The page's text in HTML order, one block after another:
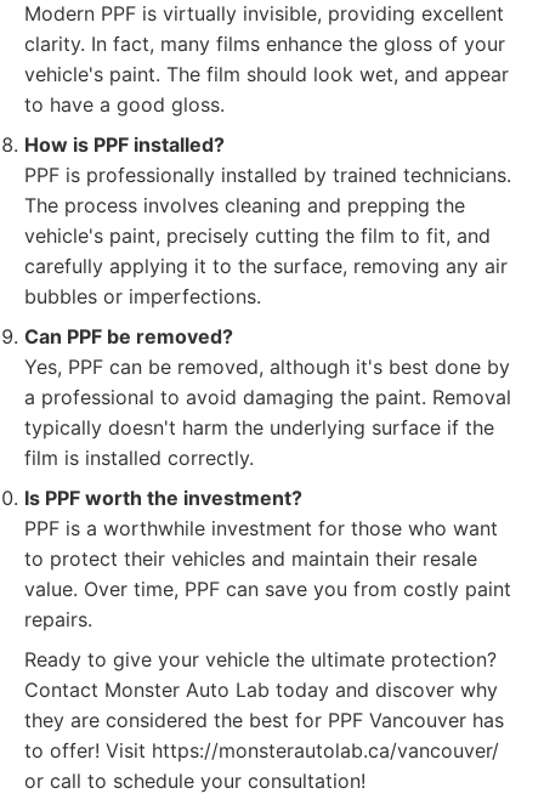
Modern PPF is virtually invisible, providing excellent
clarity. In fact, many films enhance the gloss of your
vehicle's paint. The film should look wet, and appear
to have a good gloss.
How is PPF installed?
PPF is professionally installed by trained technicians.
The process involves cleaning and prepping the
vehicle's paint, precisely cutting the film to fit, and
carefully applying it to the surface, removing any air
bubbles or imperfections.
Can PPF be removed?
Yes, PPF can be removed, although it's best done by
a professional to avoid damaging the paint. Removal
typically doesn't harm the underlying surface if the
film is installed correctly.
Is PPF worth the investment?
PPF is a worthwhile investment for those who want
to protect their vehicles and maintain their resale
value. Over time, PPF can save you from costly paint
repairs.
Ready to give your vehicle the ultimate protection?
Contact Monster Auto Lab today and discover why
they are considered the best for PPF Vancouver has
to offer! Visit https://monsterautolab.ca/vancouver/
or call to schedule your consultation!